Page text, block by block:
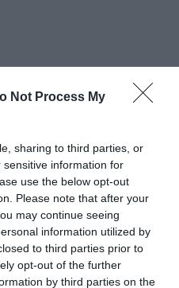
Not Process My
sharing to third parties, or
information for
use the below opt-out
Please note that after your
may continue seeing
information utilized by
to third parties prior to
opt-out of the further
by third parties on the